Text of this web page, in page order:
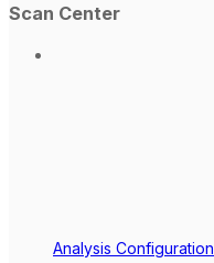
Scan Center
Analysis Configuration